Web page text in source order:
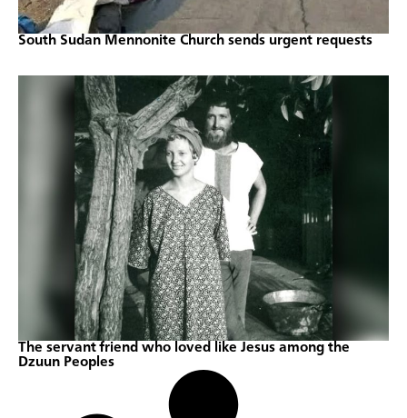
South Sudan Mennonite Church sends urgent requests
The servant friend who loved like Jesus among the
Dzuun Peoples